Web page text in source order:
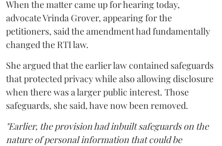
When the matter came up for hearing today,
advocate Vrinda Grover, appearing for the
petitioners, said the amendment had fundamentally
changed the RTI law.
She argued that the earlier law contained safeguards
that protected privacy while also allowing disclosure
when there was a larger public interest. Those
safeguards, she said, have now been removed.
"Earlier, the provision had inbuilt safeguards on the
nature of personal information that could be